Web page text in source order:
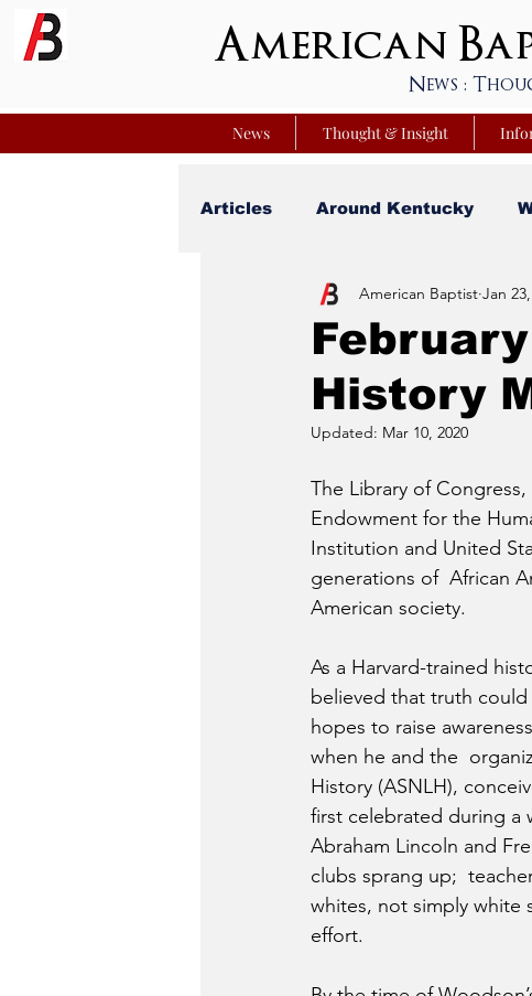
American
News :
News Thought & Insight
Articles Around Kentucky
Your Best Life Youniversity
Sunday School Commentary
History
American Baptist Jan
Updated: Mar 10, 2020
The Library of
Endowment for the
Institution and United
generations of  African
American society.
As a Harvard-trained
believed that truth
hopes to raise
when he and the
History (ASNLH),
first celebrated during a
Abraham Lincoln and
clubs sprang up;
whites, not simply white
effort.